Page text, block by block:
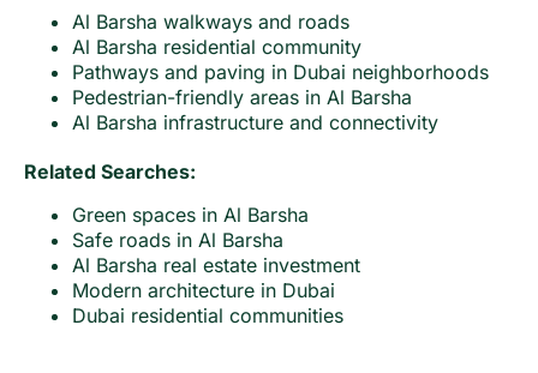
Al Barsha walkways and roads
Al Barsha residential community
Pathways and paving in Dubai neighborhoods
Pedestrian-friendly areas in Al Barsha
Al Barsha infrastructure and connectivity
Related Searches:
Green spaces in Al Barsha
Safe roads in Al Barsha
Al Barsha real estate investment
Modern architecture in Dubai
Dubai residential communities